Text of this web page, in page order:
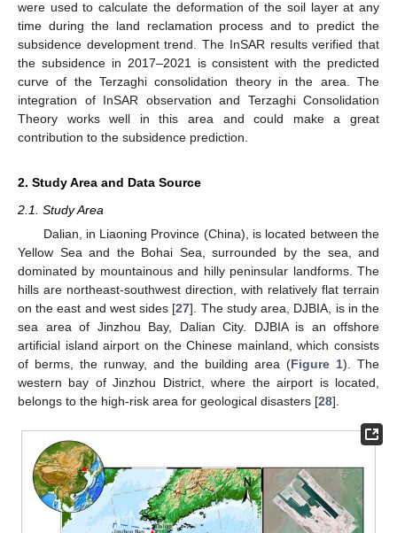
were used to calculate the deformation of the soil layer at any
time during the land reclamation process and to predict the
subsidence development trend. The InSAR results verified that
the subsidence in 2017–2021 is consistent with the predicted
curve of the Terzaghi consolidation theory in the area. The
integration of InSAR observation and Terzaghi Consolidation
Theory works well in this area and could make a great
contribution to the subsidence prediction.
2. Study Area and Data Source
2.1. Study Area
Dalian, in Liaoning Province (China), is located between the
Yellow Sea and the Bohai Sea, surrounded by the sea, and
dominated by mountainous and hilly peninsular landforms. The
hills are northeast-southwest direction, with relatively flat terrain
on the east and west sides [27]. The study area, DJBIA, is in the
sea area of Jinzhou Bay, Dalian City. DJBIA is an offshore
artificial island airport on the Chinese mainland, which consists
of berms, the runway, and the building area (Figure 1). The
western bay of Jinzhou District, where the airport is located,
belongs to the high-risk area for geological disasters [28].